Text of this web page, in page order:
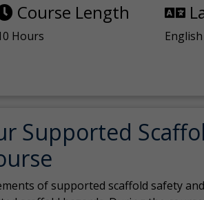
Course Length
Hours English
Supported
of supported scaffold safety